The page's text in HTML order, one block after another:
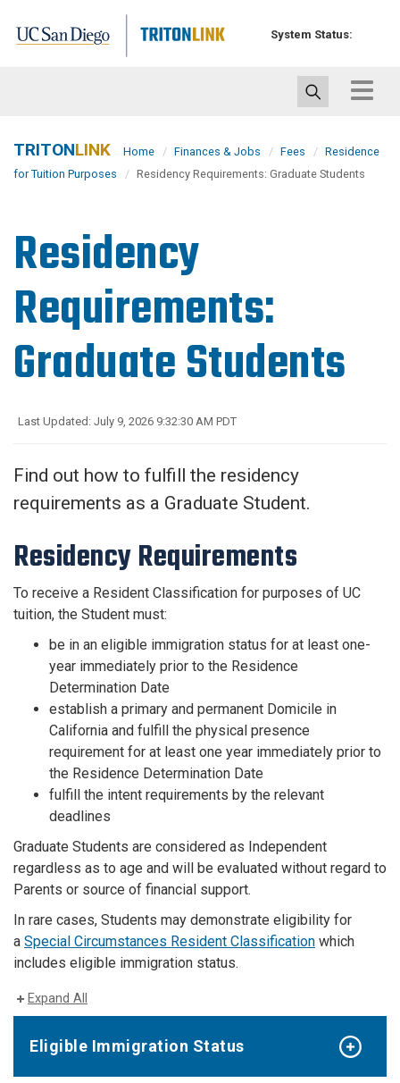
System Status:
Toggle
TRITONLINK Home Finances & Jobs Fees
Residence
for Tuition Purposes
Residency Requirements: Graduate Students
Residency
Requirements:
Graduate Students
Last Updated: July 9, 2026 9:32:30 AM PDT
Find out how to fulfill the residency
requirements as a Graduate Student.
Residency Requirements
To receive a Resident Classification for purposes of UC
tuition, the Student must:
be in an eligible immigration status for at least one-
year immediately prior to the Residence
Determination Date
establish a primary and permanent Domicile in
California and fulfill the physical presence
requirement for at least one year immediately prior to
the Residence Determination Date
fulfill the intent requirements by the relevant
deadlines
Graduate Students are considered as Independent
regardless as to age and will be evaluated without regard to
Parents or source of financial support.
In rare cases, Students may demonstrate eligibility for
a Special Circumstances Resident Classification which
includes eligible immigration status.
Expand All
Eligible Immigration Status